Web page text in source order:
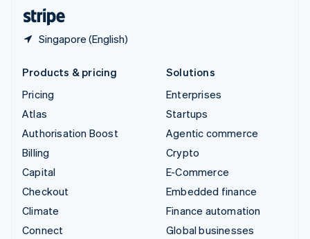
Singapore (English)
Products & pricing
Pricing
Atlas
Authorisation Boost
Billing
Capital
Checkout
Climate
Connect
Solutions
Enterprises
Startups
Agentic commerce
Crypto
E-Commerce
Embedded finance
Finance automation
Global businesses